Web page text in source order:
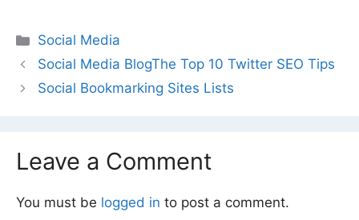
Categories
Social Media
Social Media BlogThe Top 10 Twitter SEO Tips
Social Bookmarking Sites Lists
Leave a Comment
You must be logged in to post a comment.